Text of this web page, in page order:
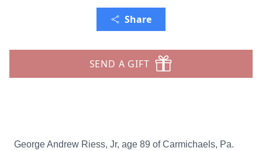
Share
SEND A GIFT
George Andrew Riess, Jr, age 89 of Carmichaels, Pa.